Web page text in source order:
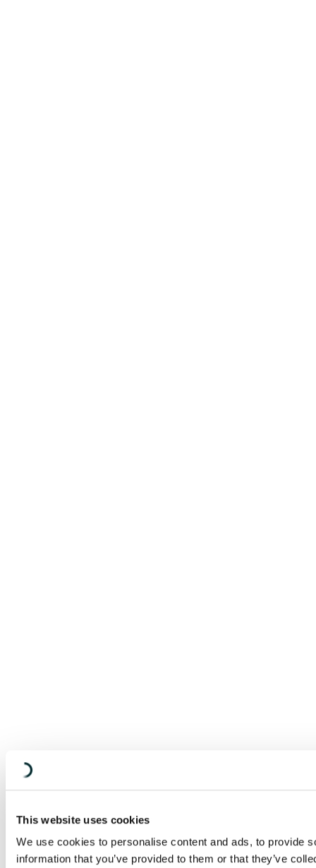
This website uses cookies
We use cookies to personalise content and ads, to provide
information that you’ve provided to them or that they’ve